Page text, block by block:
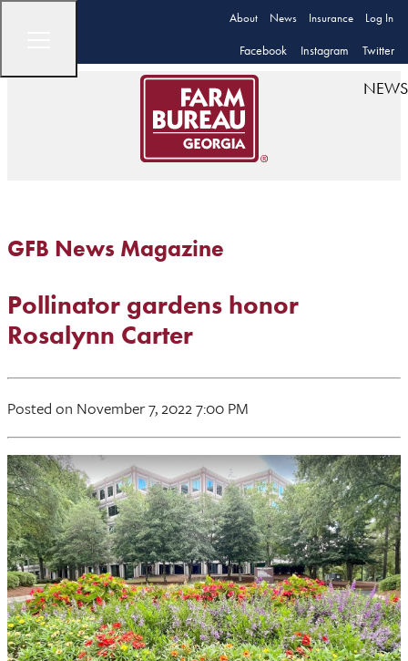
About News Insurance Log In
Facebook Instagram Twitter
NEWS
GFB News Magazine
Pollinator gardens honor
Rosalynn Carter
Posted on November 7, 2022 7:00 PM